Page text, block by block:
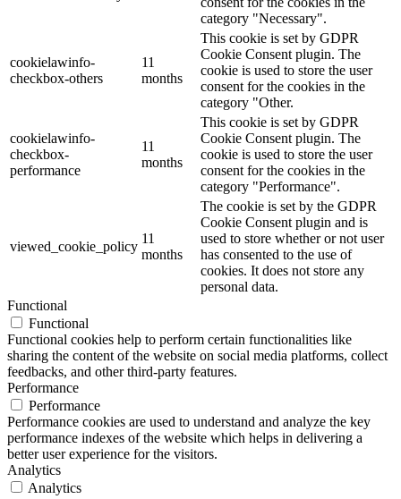
category "Necessary".
cookielawinfo-
checkbox-others
11
months
This cookie is set by GDPR
Cookie Consent plugin. The
cookie is used to store the user
consent for the cookies in the
category "Other.
cookielawinfo-
checkbox-
performance
11
months
This cookie is set by GDPR
Cookie Consent plugin. The
cookie is used to store the user
consent for the cookies in the
category "Performance".
viewed_cookie_policy
11
months
The cookie is set by the GDPR
Cookie Consent plugin and is
used to store whether or not user
has consented to the use of
cookies. It does not store any
personal data.
Functional
Functional
Functional cookies help to perform certain functionalities like
sharing the content of the website on social media platforms, collect
feedbacks, and other third-party features.
Performance
Performance
Performance cookies are used to understand and analyze the key
performance indexes of the website which helps in delivering a
better user experience for the visitors.
Analytics
Analytics